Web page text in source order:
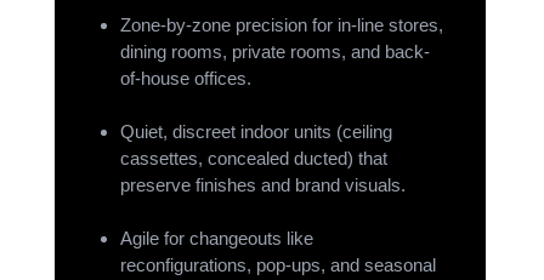
Zone-by-zone precision for in-line stores,
dining rooms, private rooms, and back-
of-house offices.
Quiet, discreet indoor units (ceiling
cassettes, concealed ducted) that
preserve finishes and brand visuals.
Agile for changeouts like
reconfigurations, pop-ups, and seasonal